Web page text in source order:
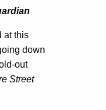
at this
down
out
Street